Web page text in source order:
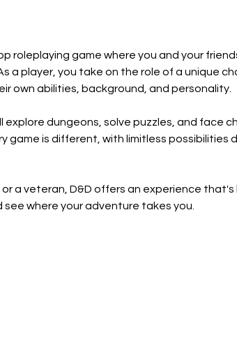
roleplaying game where you and your
a player, you take on the role of a unique
own abilities, background, and personality.
explore dungeons, solve puzzles, and face
game is different, with limitless possibilities
a veteran, D&D offers an experience that's
where your adventure takes you.